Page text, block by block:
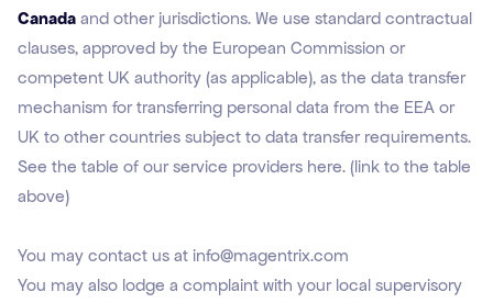
Canada and other jurisdictions. We use standard contractual
clauses, approved by the European Commission or
competent UK authority (as applicable), as the data transfer
mechanism for transferring personal data from the EEA or
UK to other countries subject to data transfer requirements.
See the table of our service providers here. (link to the table
above)
You may contact us at info@magentrix.com
You may also lodge a complaint with your local supervisory